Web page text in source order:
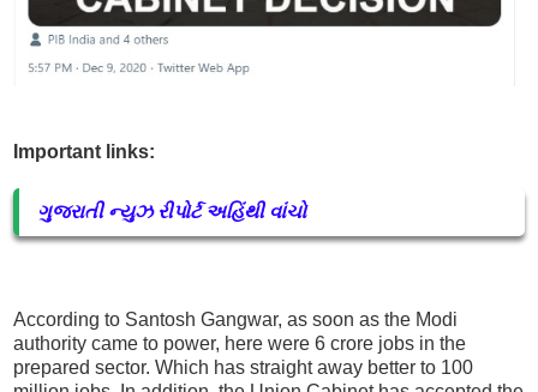
Important links:
ગુજરાતી ન્યુઝ રીપોર્ટ અહિંથી વાંચો
According to Santosh Gangwar, as soon as the Modi
authority came to power, here were 6 crore jobs in the
prepared sector. Which has straight away better to 100